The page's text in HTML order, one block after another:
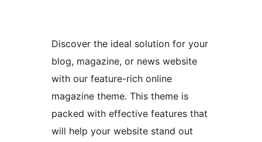
Discover the ideal solution for your
blog, magazine, or news website
with our feature-rich online
magazine theme. This theme is
packed with effective features that
will help your website stand out